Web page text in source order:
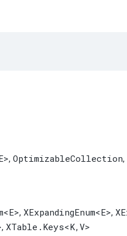
, OptimizableCollection,
<E>, XExpandingEnum<E>,
, XTable.Keys<K,​V>